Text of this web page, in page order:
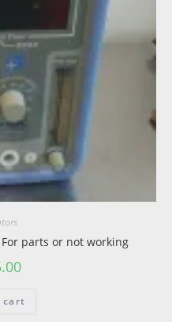
parts or not working
cart